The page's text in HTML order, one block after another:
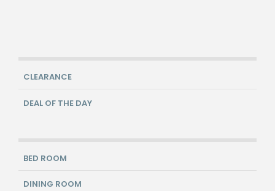
CLEARANCE
DEAL OF THE DAY
BED ROOM
DINING ROOM